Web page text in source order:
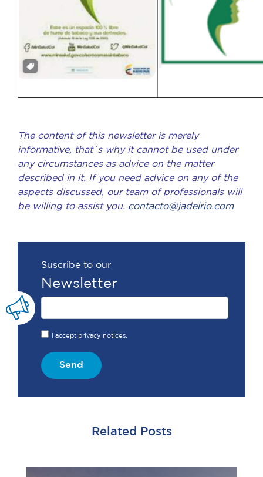
The content of this newsletter is merely
informative, that´s why it cannot be used under
any circumstances as advice on the matter
described in it. If you need advice on any of the
aspects discussed, our team of professionals will
be willing to assist you. contacto@jadelrio.com
Suscribe to our
Newsletter
I accept privacy notices.
Send
Related Posts